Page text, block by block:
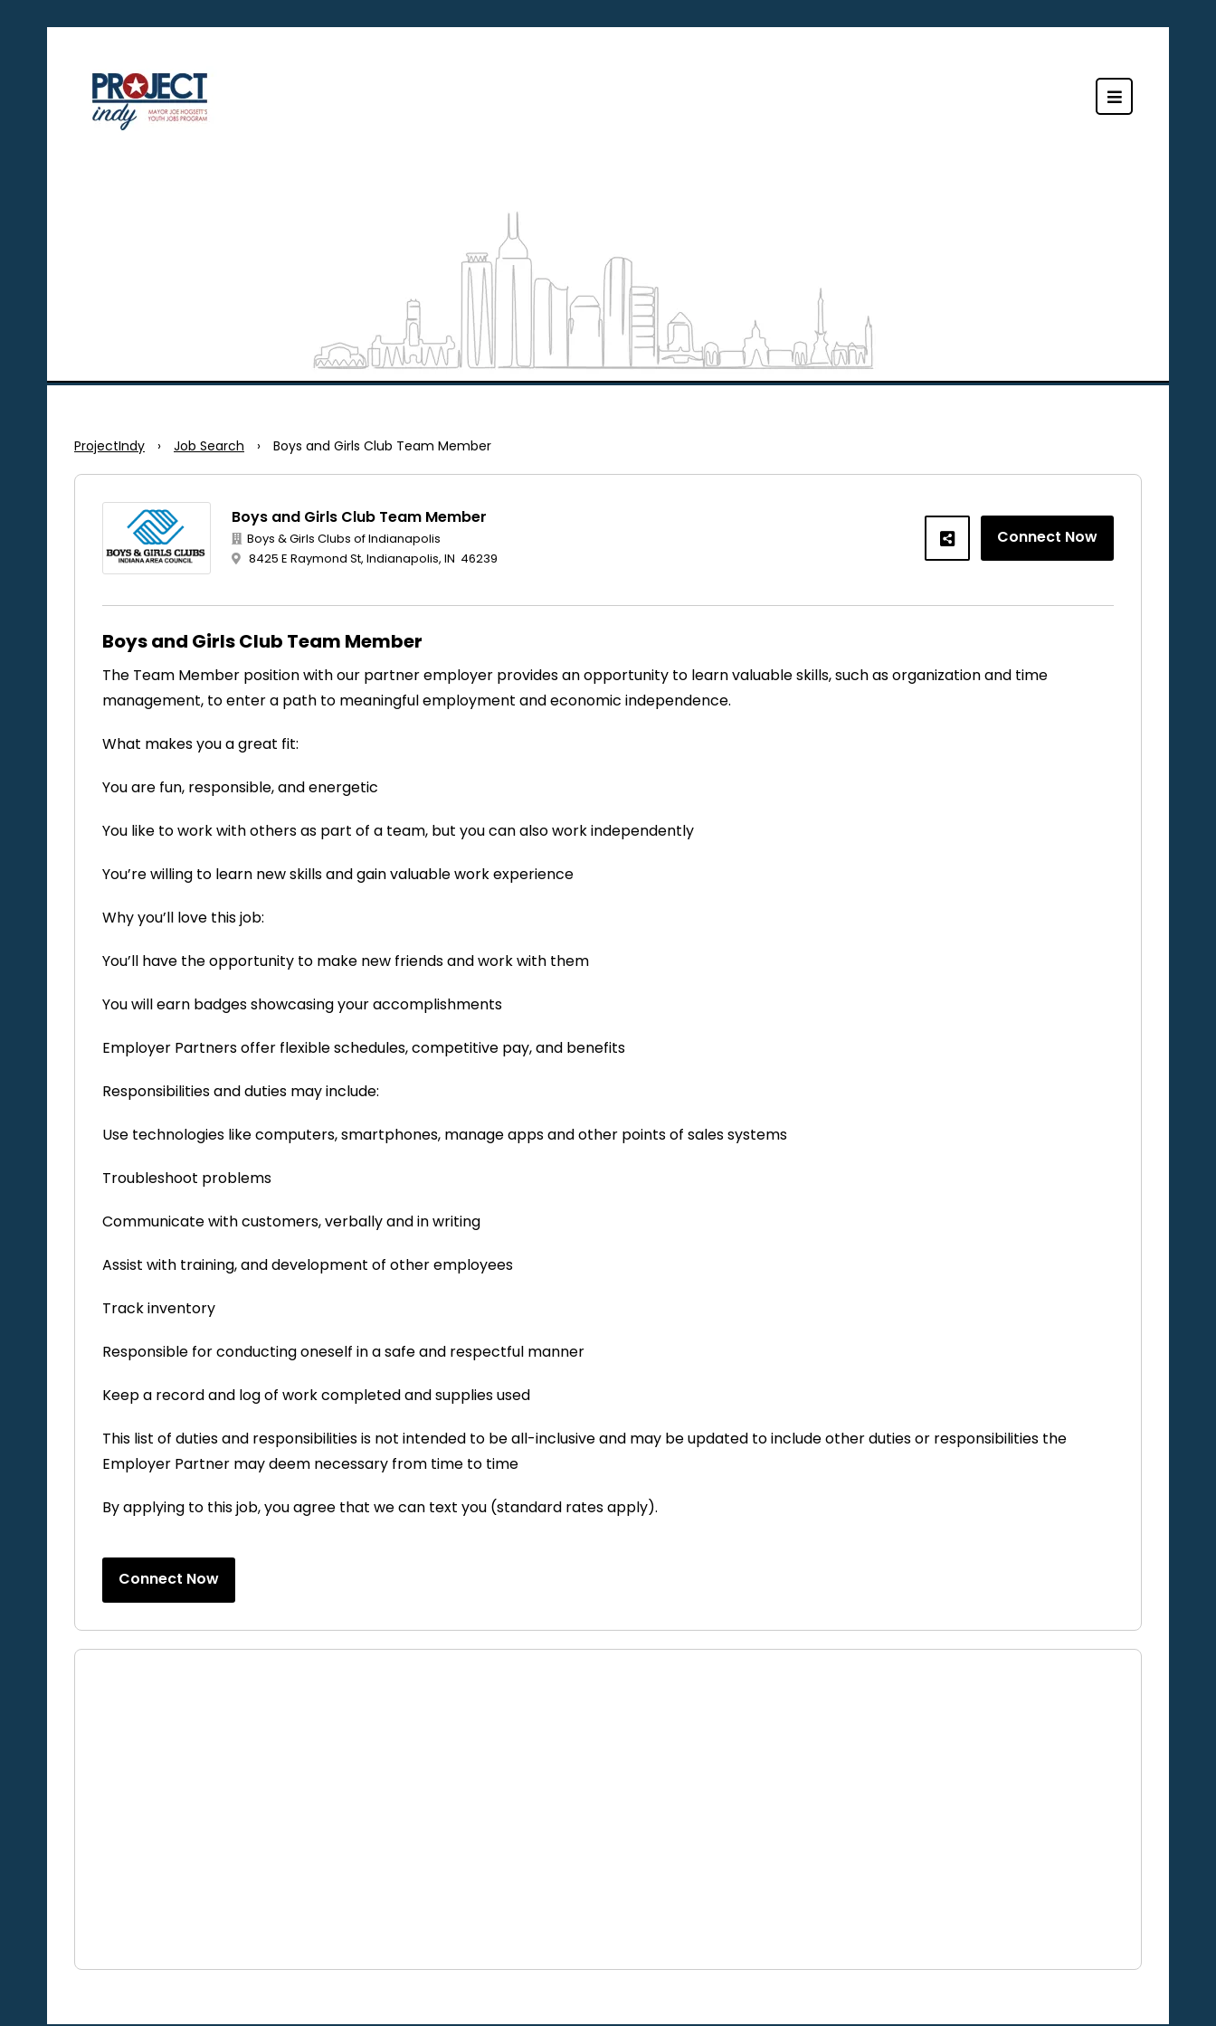
ProjectIndy › Job Search › Boys and Girls Club Team Member
Boys and Girls Club Team Member
Boys & Girls Clubs of Indianapolis
8425 E Raymond St, Indianapolis, IN 46239
Connect Now
Boys and Girls Club Team Member
The Team Member position with our partner employer provides an opportunity to learn valuable skills, such as organization and time
management, to enter a path to meaningful employment and economic independence.
What makes you a great fit:
You are fun, responsible, and energetic
You like to work with others as part of a team, but you can also work independently
You’re willing to learn new skills and gain valuable work experience
Why you’ll love this job:
You’ll have the opportunity to make new friends and work with them
You will earn badges showcasing your accomplishments
Employer Partners offer flexible schedules, competitive pay, and benefits
Responsibilities and duties may include:
Use technologies like computers, smartphones, manage apps and other points of sales systems
Troubleshoot problems
Communicate with customers, verbally and in writing
Assist with training, and development of other employees
Track inventory
Responsible for conducting oneself in a safe and respectful manner
Keep a record and log of work completed and supplies used
This list of duties and responsibilities is not intended to be all-inclusive and may be updated to include other duties or responsibilities the
Employer Partner may deem necessary from time to time
By applying to this job, you agree that we can text you (standard rates apply).
Connect Now